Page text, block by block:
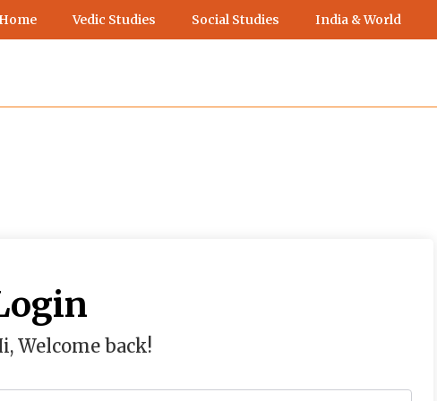
Vedic Studies Social Studies India & World
Welcome back!